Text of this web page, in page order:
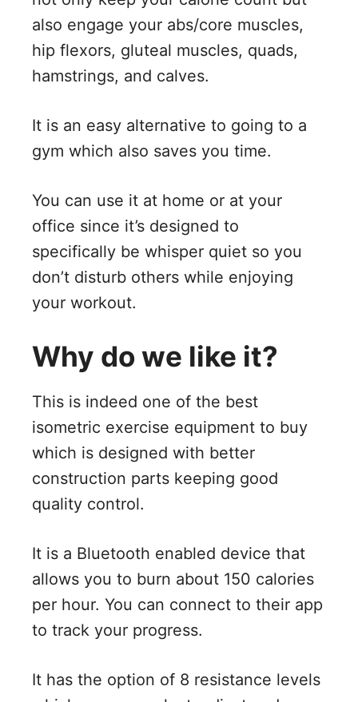
also engage your abs/core muscles,
hip flexors, gluteal muscles, quads,
hamstrings, and calves.
It is an easy alternative to going to a
gym which also saves you time.
You can use it at home or at your
office since it’s designed to
specifically be whisper quiet so you
don’t disturb others while enjoying
your workout.
Why do we like it?
This is indeed one of the best
isometric exercise equipment to buy
which is designed with better
construction parts keeping good
quality control.
It is a Bluetooth enabled device that
allows you to burn about 150 calories
per hour. You can connect to their app
to track your progress.
It has the option of 8 resistance levels